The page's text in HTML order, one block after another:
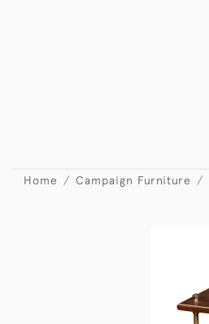
Home Campaign Furniture